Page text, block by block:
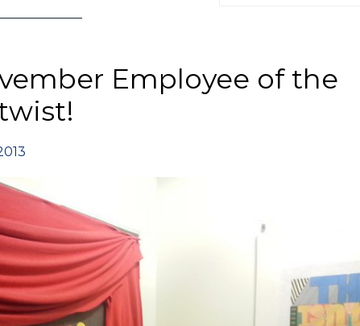
Employee of the